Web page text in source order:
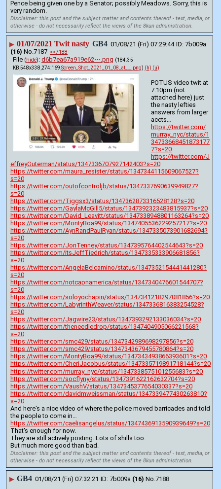
Pence being given one by a Senator; possibly Meadows. Sorry, this is
very random.
Disclaimer: this post and the subject matter and contents thereof - text, media, or
otherwise - do not necessarily reflect the views of the 8kun administration.
▶ 01/07/2021 Twit nasty GB4 01/08/21 (Fri) 07:29:44
7b009a
(16) No. 7187 >>7188
File (hide): d6b7ea67a919e62⋯.png (184.35
KB,548x338,274:169, Screen_Shot_2021_01_08_at_….png) (h) (u)
POTUS video twit at
7:10pm (not
attached here) just
the nasty lefties
answers from larger
accts…
https://twitter.com/
murray_nyc/status/1
34733668451873177
7?s=20
https://twitter.com/J
effreyGuterman/status/1347336707927142403?s=20
https://twitter.com/maura_resister/status/1347344115609067527?
s=20
https://twitter.com/outofcontroljb/status/1347337690639949827?
s=20
https://twitter.com/Tiggsx3/status/1347362873316528128?s=20
https://twitter.com/GaylaMcGill5/status/1347392323483815937?s=20
https://twitter.com/David_Leavitt/status/1347338948801163264?s=20
https://twitter.com/MontyBoa99/status/1347405536229257217?s=20
https://twitter.com/AynRandPaulRyan/status/1347335073901682694?
s=20
https://twitter.com/JonTenney/status/1347395764402544643?s=20
https://twitter.com/itsJeffTiedrich/status/1347335333906681856?
s=20
https://twitter.com/AngelaBelcamino/status/1347352154441441280?
s=20
https://twitter.com/notcapnamerica/status/1347340476601544707?
s=20
https://twitter.com/soloyochapin/status/1347341218297081856?s=20
https://twitter.com/LabyrinthWeaver/status/1347336816383254528?
s=20
https://twitter.com/Jagwire23/status/1347393292133036034?s=20
https://twitter.com/theneedledrop/status/1347404905066221568?
s=20
https://twitter.com/smc429/status/1347342989698297856?s=20
https://twitter.com/smc429/status/1347343679455780864?s=20
https://twitter.com/MontyBoa99/status/1347343493866393601?s=20
https://twitter.com/CheriJacobus/status/1347335719891718144?s=20
https://twitter.com/murray_nyc/status/1347338575101255683?s=20
https://twitter.com/socflyny/status/1347391622162632704?s=20
https://twitter.com/VaushV/status/1347345377654030337?s=20
https://twitter.com/davidmweissman/status/1347339477430263810?
s=20
And here's a nice video of where the police moved barricades and told
the people to come in…
https://twitter.com/caelisangelus/status/1347436913590939649?s=20
That's enough for now.
They are still actively posting. Lots of shills too.
But much more good than bad.
Disclaimer: this post and the subject matter and contents thereof - text, media, or
otherwise - do not necessarily reflect the views of the 8kun administration.
▶ GB4 01/08/21 (Fri) 07:32:21 7b009a (16) No. 7188